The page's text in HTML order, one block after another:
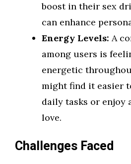
boost in their sex
can enhance
Energy Levels: A
among users is
energetic
might find it easier
daily tasks or enjoy
love.
Challenges Faced